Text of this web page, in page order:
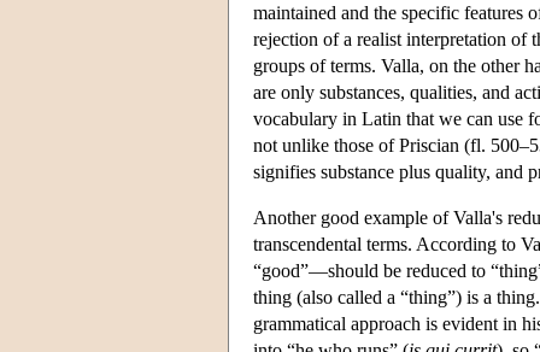
maintained and the specific features
rejection of a realist interpretation of
groups of terms. Valla, on the other
are only substances, qualities, and
vocabulary in Latin that we can use
not unlike those of Priscian (fl.
signifies substance plus quality, and
Another good example of Valla's
transcendental terms. According to
“good”—should be reduced to
thing (also called a “thing”) is a
grammatical approach is evident in